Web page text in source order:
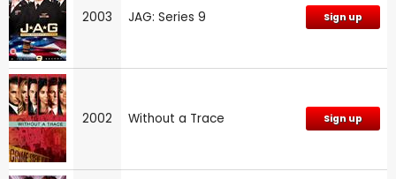
2003 JAG: Series 9 Sign up
2002 Without a Trace Sign up